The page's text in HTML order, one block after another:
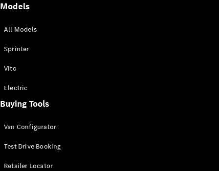
All Sprinter
Panel Van
Sprinter
Cab Chassis
Sprinter
Models
All Models
Sprinter
Vito
Electric
Buying Tools
Van Configurator
Test Drive Booking
Retailer Locator